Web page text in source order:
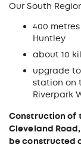
Our South
400
Huntley
about 10
upgrade
station on
Riverpark
Construction of
Cleveland
be constructed